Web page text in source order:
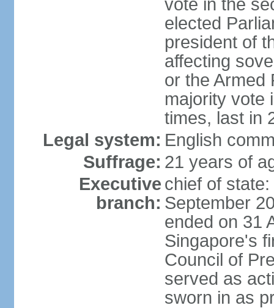
vote in the
elected
president of
affecting
or the Armed
majority vote
times, last in
Legal system: English
Suffrage: 21 years of
Executive
branch:
chief of
September
ended on 31
Singapore's
Council of
served as
sworn in as